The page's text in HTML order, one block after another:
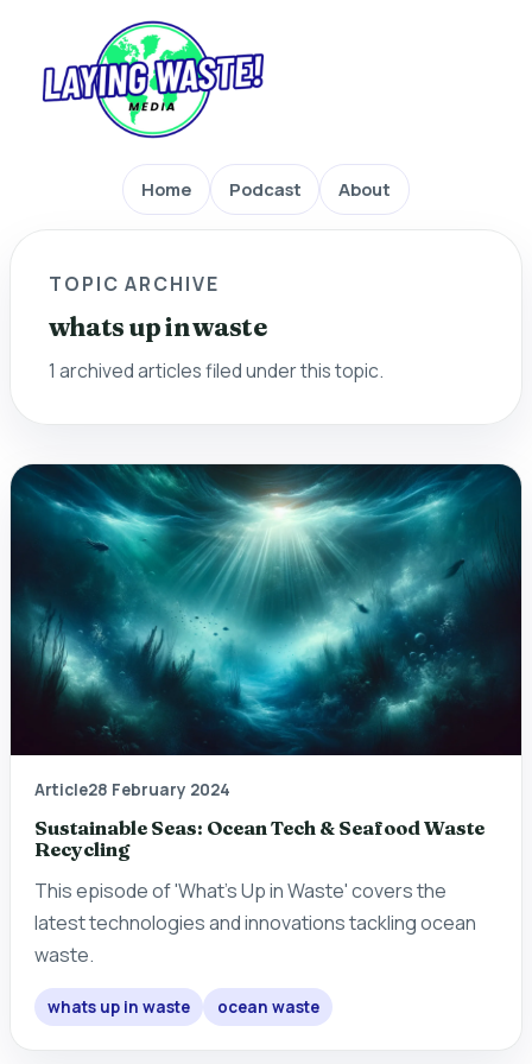
Home Podcast About
TOPIC ARCHIVE
whats up in waste
1 archived articles filed under this topic.
Article28 February 2024
Sustainable Seas: Ocean Tech & Seafood Waste
Recycling
This episode of 'What's Up in Waste' covers the
latest technologies and innovations tackling ocean
waste.
whats up in waste ocean waste